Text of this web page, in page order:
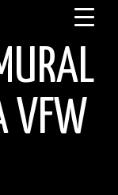
VFW